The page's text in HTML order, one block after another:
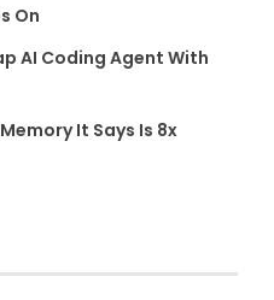
On
AI Coding Agent With
It Says Is 8x